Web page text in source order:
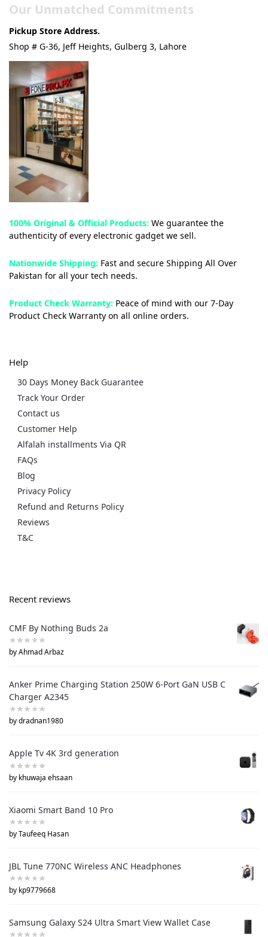
Our Unmatched Commitments
Pickup Store Address.
Shop # G-36, Jeff Heights, Gulberg 3, Lahore
100% Original & Official Products: We guarantee the
authenticity of every electronic gadget we sell.
Nationwide Shipping: Fast and secure Shipping All Over
Pakistan for all your tech needs.
Product Check Warranty: Peace of mind with our 7-Day
Product Check Warranty on all online orders.
Help
30 Days Money Back Guarantee
Track Your Order
Contact us
Customer Help
Alfalah installments Via QR
FAQs
Blog
Privacy Policy
Refund and Returns Policy
Reviews
T&C
Recent reviews
CMF By Nothing Buds 2a
by Ahmad Arbaz
Anker Prime Charging Station 250W 6-Port GaN USB C
Charger A2345
by dradnan1980
Apple Tv 4K 3rd generation
by khuwaja ehsaan
Xiaomi Smart Band 10 Pro
by Taufeeq Hasan
JBL Tune 770NC Wireless ANC Headphones
by kp9779668
Samsung Galaxy S24 Ultra Smart View Wallet Case